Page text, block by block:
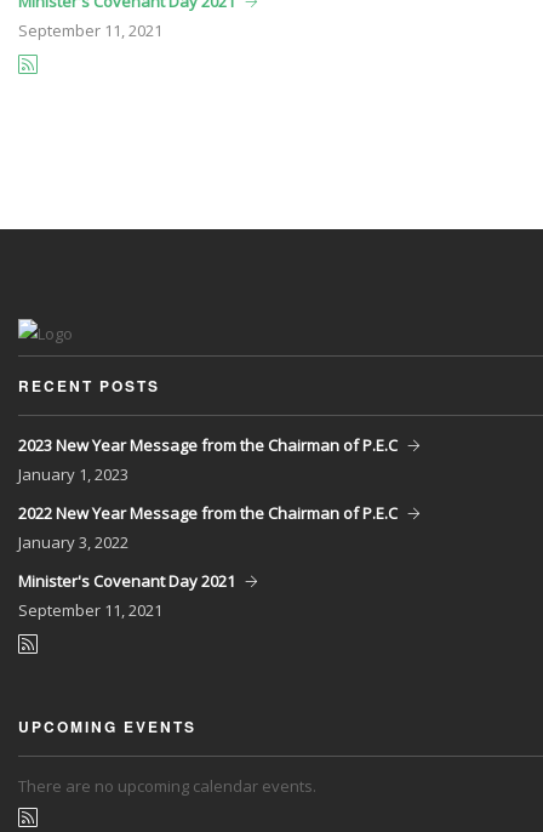
September 11, 2021
RECENT POSTS
2023 New Year Message from the Chairman of P.E.C
January 1, 2023
2022 New Year Message from the Chairman of P.E.C
January3, 2022
Minister's Covenant Day 2021
September 11, 2021
UPCOMING EVENTS
There are no upcoming calendar events.